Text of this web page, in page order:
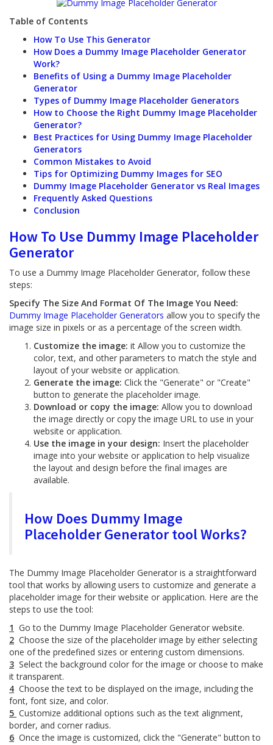
Table of Contents
How To Use This Generator
How Does a Dummy Image Placeholder Generator
Work?
Benefits of Using a Dummy Image Placeholder
Generator
Types of Dummy Image Placeholder Generators
How to Choose the Right Dummy Image Placeholder
Generator?
Best Practices for Using Dummy Image Placeholder
Generators
Common Mistakes to Avoid
Tips for Optimizing Dummy Images for SEO
Dummy Image Placeholder Generator vs Real Images
Frequently Asked Questions
Conclusion
How To Use Dummy Image Placeholder
Generator
To use a Dummy Image Placeholder Generator, follow these
steps:
Specify The Size And Format Of The Image You Need:
Dummy Image Placeholder Generators allow you to specify the
image size in pixels or as a percentage of the screen width.
Customize the image: it Allow you to customize the
color, text, and other parameters to match the style and
layout of your website or application.
Generate the image: Click the "Generate" or "Create"
button to generate the placeholder image.
Download or copy the image: Allow you to download
the image directly or copy the image URL to use in your
website or application.
Use the image in your design: Insert the placeholder
image into your website or application to help visualize
the layout and design before the final images are
available.
How Does Dummy Image
Placeholder Generator tool Works?
The Dummy Image Placeholder Generator is a straightforward
tool that works by allowing users to customize and generate a
placeholder image for their website or application. Here are the
steps to use the tool:
1 Go to the Dummy Image Placeholder Generator website.
2 Choose the size of the placeholder image by either selecting
one of the predefined sizes or entering custom dimensions.
3 Select the background color for the image or choose to make
it transparent.
4 Choose the text to be displayed on the image, including the
font, font size, and color.
5 Customize additional options such as the text alignment,
border, and corner radius.
6 Once the image is customized, click the "Generate" button to